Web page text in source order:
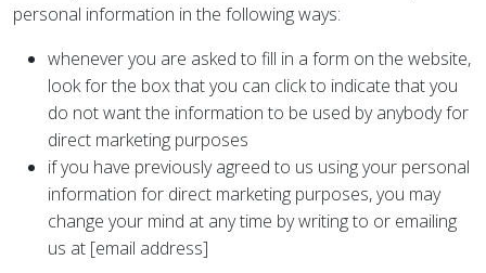
personal information in the following ways:
whenever you are asked to fill in a form on the website,
look for the box that you can click to indicate that you
do not want the information to be used by anybody for
direct marketing purposes
if you have previously agreed to us using your personal
information for direct marketing purposes, you may
change your mind at any time by writing to or emailing
us at [email address]